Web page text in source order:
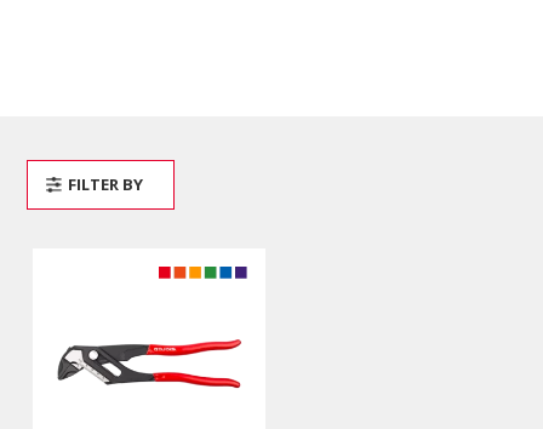
FILTER BY